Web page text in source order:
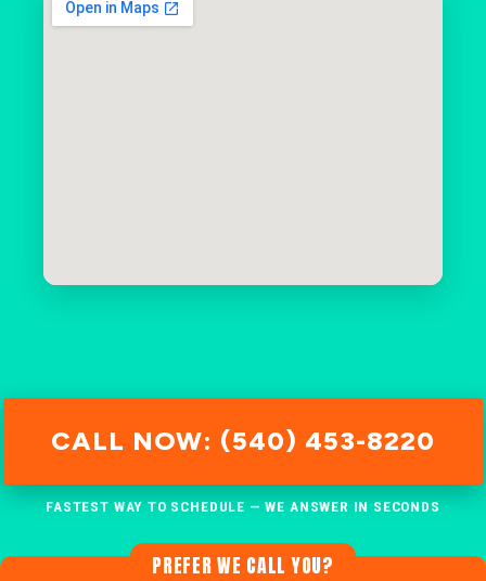
CALL NOW: (540) 453-8220
FASTEST WAY TO SCHEDULE — WE ANSWER IN SECONDS
PREFER WE CALL YOU?